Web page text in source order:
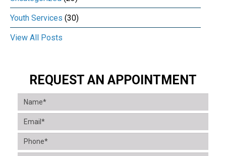
Youth Services (30)
View All Posts
REQUEST AN APPOINTMENT